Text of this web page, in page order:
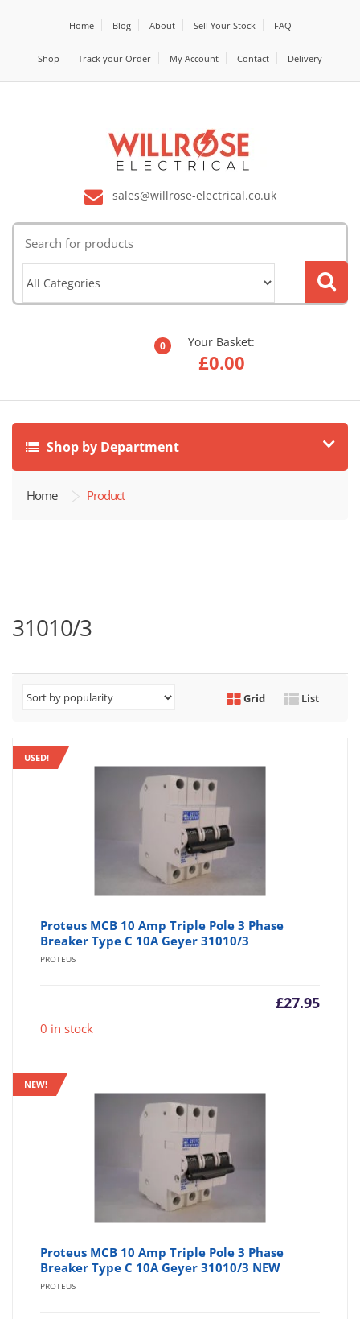
Home Blog About Sell Your Stock FAQ
Shop Track your Order My Account Contact Delivery
sales@willrose-electrical.co.uk
for:
0 Your Basket:
£0.00
Shop by Department
Home Product
31010/3
Grid List
USED!
Proteus MCB 10 Amp Triple Pole 3 Phase
Breaker Type C 10A Geyer 31010/3
PROTEUS
£27.95
0 in stock
NEW!
Proteus MCB 10 Amp Triple Pole 3 Phase
Breaker Type C 10A Geyer 31010/3 NEW
PROTEUS